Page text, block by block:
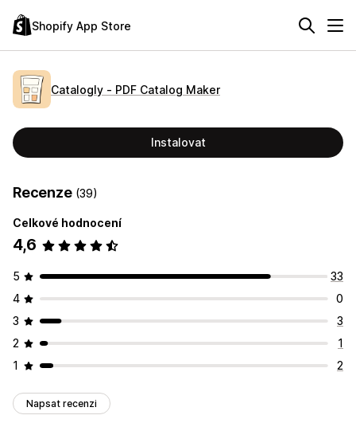
Shopify App Store
Catalogly ‑ PDF Catalog Maker
Instalovat
Recenze (39)
Celkové hodnocení
4,6
5
33
4
0
3
3
2
1
1
2
Napsat recenzi